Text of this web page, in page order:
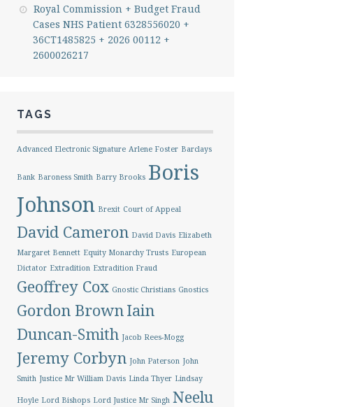
Royal Commission + Budget Fraud
Cases NHS Patient 6328556020 +
36CT1485825 + 2026 00112 +
2600026217
TAGS
Advanced Electronic Signature Arlene Foster Barclays
Bank Baroness Smith Barry Brooks Boris
Johnson Brexit Court of Appeal
David Cameron David Davis Elizabeth
Margaret Bennett Equity Monarchy Trusts European
Dictator Extradition Extradition Fraud
Geoffrey Cox Gnostic Christians Gnostics
Gordon BrownIain
Duncan-Smith Jacob Rees-Mogg
Jeremy Corbyn John Paterson John
Smith Justice Mr William Davis Linda Thyer Lindsay
Hoyle Lord Bishops Lord Justice Mr Singh Neelu